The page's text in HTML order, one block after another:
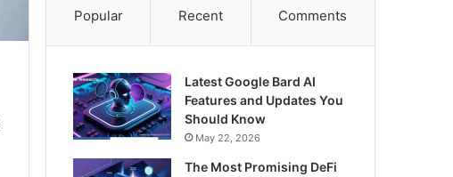
Popular Recent Comments
Latest Google Bard AI
Features and Updates You
Should Know
May 22, 2026
The Most Promising DeFi